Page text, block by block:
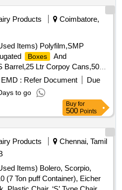
Products
Coimbatore,
Items) Polyfilm,SMP
Boxes And
Barrel,25 Ltr Corpoy Cans,50
,Condemned Scrap
EMD : Refer Document
Due
to go
Buy for
500 Points
Products
Chennai, Tamil
Items) Bolero, Scorpio,
(7 Ton puff Container), Eicher